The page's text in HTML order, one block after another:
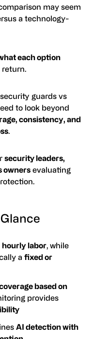
may seem
a technology-
each option
return.
guards vs
to look beyond
consistency, and
.
security leaders,
owners evaluating
hourly labor, while
afixed or
based on
provides
AI detection with